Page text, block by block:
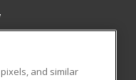
US
and similar